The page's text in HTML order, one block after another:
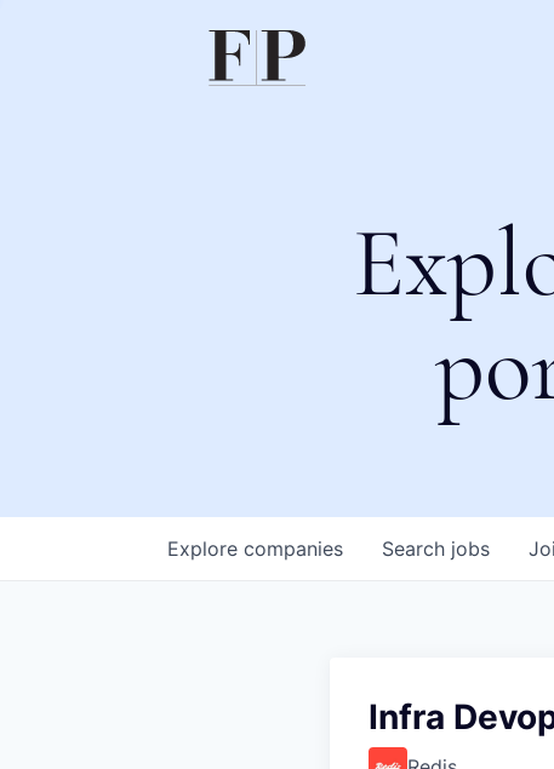
Search jobs
Explore companies
Infra